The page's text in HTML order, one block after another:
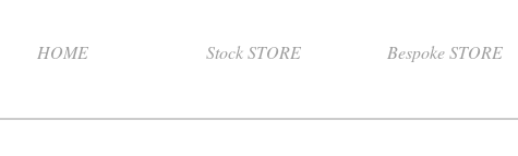
HOME Stock STORE Bespoke STORE